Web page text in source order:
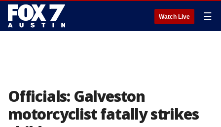
Watch Live ☰
Officials: Galveston
motorcyclist fatally strikes